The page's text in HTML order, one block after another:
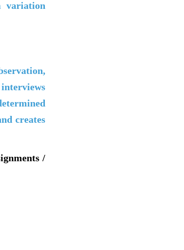
variation
creates
/